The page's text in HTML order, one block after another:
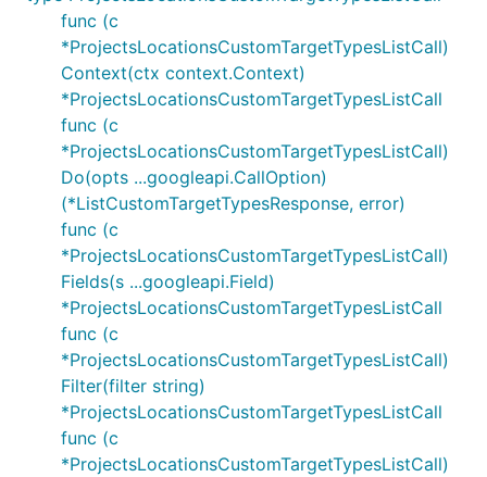
func (c
*ProjectsLocationsCustomTargetTypesListCall)
Context(ctx context.Context)
*ProjectsLocationsCustomTargetTypesListCall
func (c
*ProjectsLocationsCustomTargetTypesListCall)
Do(opts ...googleapi.CallOption)
(*ListCustomTargetTypesResponse, error)
func (c
*ProjectsLocationsCustomTargetTypesListCall)
Fields(s ...googleapi.Field)
*ProjectsLocationsCustomTargetTypesListCall
func (c
*ProjectsLocationsCustomTargetTypesListCall)
Filter(filter string)
*ProjectsLocationsCustomTargetTypesListCall
func (c
*ProjectsLocationsCustomTargetTypesListCall)